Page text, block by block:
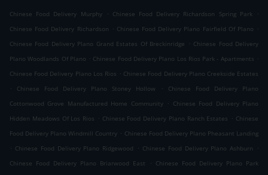
Chinese Food Delivery Murphy . Chinese Food Delivery Richardson Spring Park
.
Chinese Food Delivery Richardson . Chinese Food Delivery Plano Fairfield Of Plano .
Chinese Food Delivery Plano Grand Estates Of Breckinridge
. Chinese Food Delivery
Plano Woodlands Of Plano . Chinese Food Delivery Plano Los Rios Park - Apartments .
Chinese Food Delivery Plano Los Rios . Chinese Food Delivery Plano Creekside Estates
.
Chinese Food Delivery Plano Stoney Hollow .
Chinese Food Delivery Plano
Cottonwood Grove Manufactured Home Community . Chinese Food Delivery Plano
Hidden Meadows Of Los Rios . Chinese Food Delivery Plano Ranch Estates . Chinese
Food Delivery Plano Windmill Country . Chinese Food Delivery Plano Pheasant Landing
. Chinese Food Delivery Plano Ridgewood . Chinese Food Delivery Plano Ashburn
.
Chinese Food Delivery Plano Briarwood East
. Chinese Food Delivery Plano Park